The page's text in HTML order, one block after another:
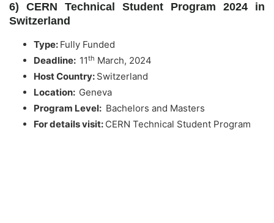
6) CERN Technical Student Program 2024 in
Switzerland
Type: Fully Funded
Deadline: 11th March, 2024
Host Country: Switzerland
Location: Geneva
Program Level: Bachelors and Masters
For details visit: CERN Technical Student Program